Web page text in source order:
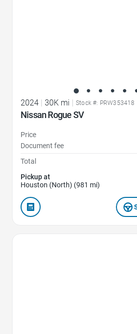
2024 | 30K mi | Stock #: PRW353418
Nissan Rogue SV
Price
Document fee
Total
Pickup at
Houston (North) (981 mi)